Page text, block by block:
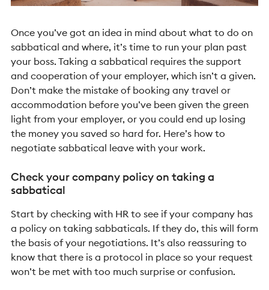
Once you’ve got an idea in mind about what to do on
sabbatical and where, it’s time to run your plan past
your boss. Taking a sabbatical requires the support
and cooperation of your employer, which isn’t a given.
Don’t make the mistake of booking any travel or
accommodation before you’ve been given the green
light from your employer, or you could end up losing
the money you saved so hard for. Here’s how to
negotiate sabbatical leave with your work.
Check your company policy on taking a
sabbatical
Start by checking with HR to see if your company has
a policy on taking sabbaticals. If they do, this will form
the basis of your negotiations. It’s also reassuring to
know that there is a protocol in place so your request
won’t be met with too much surprise or confusion.